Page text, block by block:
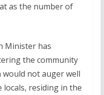
as the number of
Minister has
the community
would not auger well
residing in the